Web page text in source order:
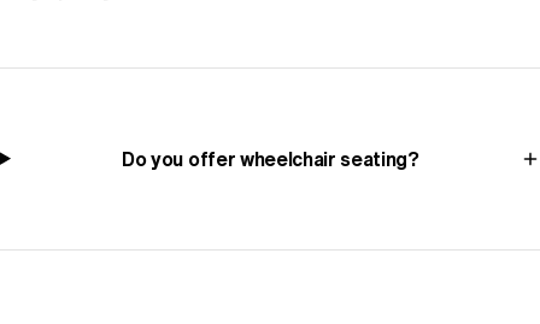
Do you offer wheelchair seating?